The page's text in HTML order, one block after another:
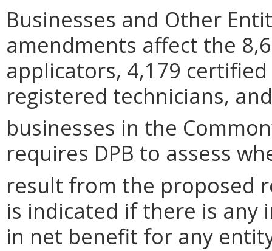
Businesses and Other
amendments affect the
applicators, 4,179
registered technicians,
businesses in the
requires DPB to assess
result from the proposed
is indicated if there is any
in net benefit for any